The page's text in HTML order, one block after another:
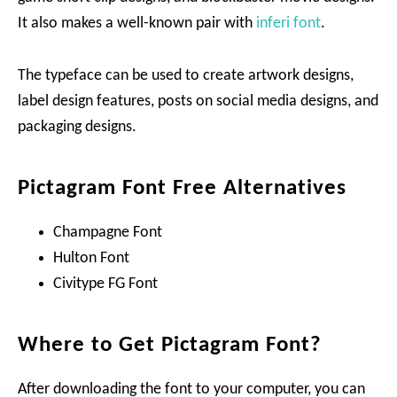
It also makes a well-known pair with inferi font.
The typeface can be used to create artwork designs,
label design features, posts on social media designs, and
packaging designs.
Pictagram Font Free Alternatives
Champagne Font
Hulton Font
Civitype FG Font
Where to Get Pictagram Font?
After downloading the font to your computer, you can